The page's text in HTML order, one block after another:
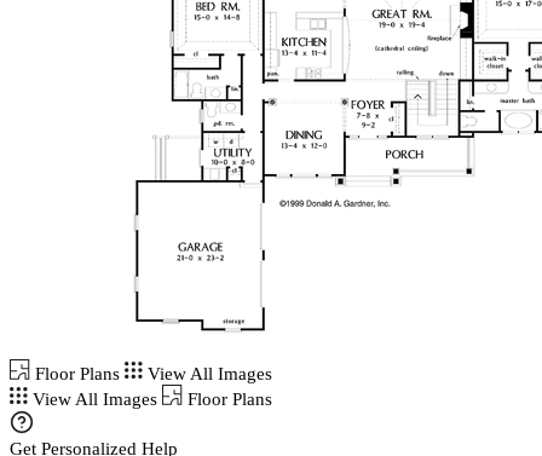
Floor Plans
View All Images
View All Images
Floor Plans
Get Personalized Help